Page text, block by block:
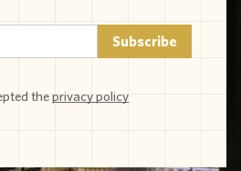
theprivacy policy